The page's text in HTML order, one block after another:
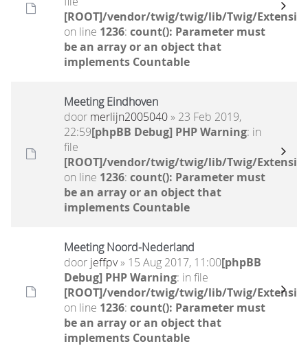
[ROOT]/vendor/twig/twig/lib/Twig/
on line 1236: count(): Parameter must
be an array or an object that
implements Countable
Meeting Eindhoven
door merlijn2005040» 23 Feb 2019,
22:59[phpBB Debug] PHP Warning: in
file
[ROOT]/vendor/twig/twig/lib/Twig/
on line 1236: count(): Parameter must
be an array or an object that
implements Countable
Meeting Noord-Nederland
door jeffpv» 15 Aug 2017, 11:00[phpBB
Debug] PHP Warning: in file
[ROOT]/vendor/twig/twig/lib/Twig/
on line 1236: count(): Parameter must
be an array or an object that
implements Countable